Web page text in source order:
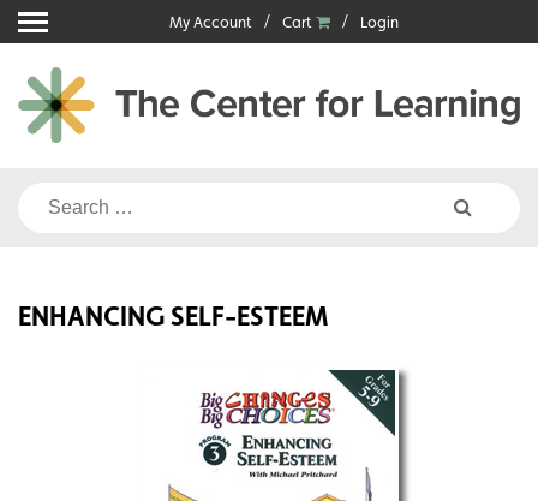
Skip
to
content
My Account Cart Login
Search
ENHANCING SELF-ESTEEM